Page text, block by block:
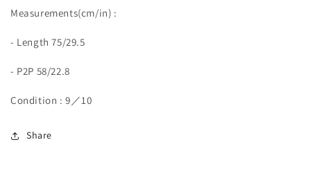
Measurements(cm/in) :
- Length 75/29.5
- P2P 58/22.8
Condition : 9／10
Share